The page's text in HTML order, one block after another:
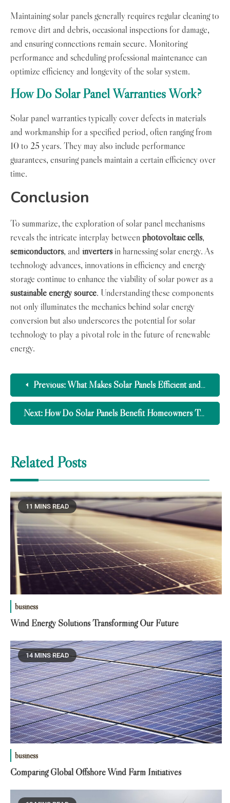
Maintaining solar panels generally requires regular cleaning to
remove dirt and debris, occasional inspections for damage,
and ensuring connections remain secure. Monitoring
performance and scheduling professional maintenance can
optimize efficiency and longevity of the solar system.
How Do Solar Panel Warranties Work?
Solar panel warranties typically cover defects in materials
and workmanship for a specified period, often ranging from
10 to 25 years. They may also include performance
guarantees, ensuring panels maintain a certain efficiency over
time.
Conclusion
To summarize, the exploration of solar panel mechanisms
reveals the intricate interplay between photovoltaic cells,
semiconductors, and invertersin harnessing solar energy. As
technology advances, innovations in efficiency and energy
storage continue to enhance the viability of solar power as a
sustainable energy source. Understanding these components
not only illuminates the mechanics behind solar energy
conversion but also underscores the potential for solar
technology to play a pivotal role in the future of renewable
energy.
Previous:What Makes Solar Panels Efficient and Effective?
Next:How Do Solar Panels Benefit Homeowners Today?
Related Posts
11 MINS READ
business
Wind Energy Solutions Transforming Our Future
14 MINS READ
business
Comparing Global Offshore Wind Farm Initiatives